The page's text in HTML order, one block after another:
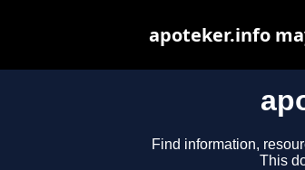
Find information,
This
apoteker.info